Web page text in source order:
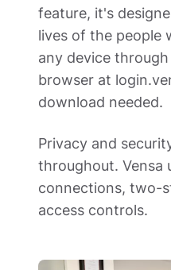
feature, it's
lives of the people
any device
browser at
download needed.
Privacy and
throughout. Vensa
connections, two-
access controls.